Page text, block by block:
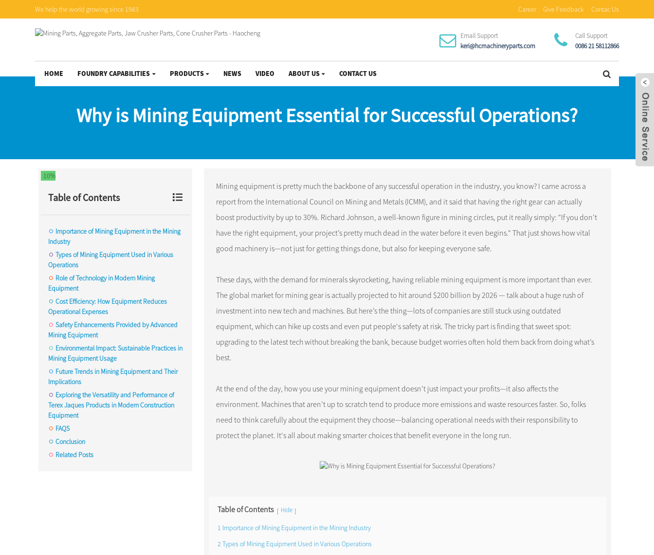
We help the world growing since 1983 Career Give Feedback Contac Us
Email Support
keri@hcmachineryparts.com
Call Support
0086 21 58112866
HOME FOUNDRY CAPABILITIES PRODUCTS NEWS VIDEO ABOUT US CONTACT US
Why is Mining Equipment Essential for Successful Operations?
10%
Table of Contents
Importance of Mining Equipment in the Mining
Industry
Types of Mining Equipment Used in Various
Operations
Role of Technology in Modern Mining
Equipment
Cost Efficiency: How Equipment Reduces
Operational Expenses
Safety Enhancements Provided by Advanced
Mining Equipment
Environmental Impact: Sustainable Practices in
Mining Equipment Usage
Future Trends in Mining Equipment and Their
Implications
Exploring the Versatility and Performance of
Terex Jaques Products in Modern Construction
Equipment
FAQS
Conclusion
Related Posts
Mining equipment is pretty much the backbone of any successful operation in the industry, you know? I came across a
report from the International Council on Mining and Metals (ICMM), and it said that having the right gear can actually
boost productivity by up to 30%. Richard Johnson, a well-known figure in mining circles, put it really simply: "If you don’t
have the right equipment, your project’s pretty much dead in the water before it even begins." That just shows how vital
good machinery is—not just for getting things done, but also for keeping everyone safe.
These days, with the demand for minerals skyrocketing, having reliable mining equipment is more important than ever.
The global market for mining gear is actually projected to hit around $200 billion by 2026 — talk about a huge rush of
investment into new tech and machines. But here’s the thing—lots of companies are still stuck using outdated
equipment, which can hike up costs and even put people's safety at risk. The tricky part is finding that sweet spot:
upgrading to the latest tech without breaking the bank, because budget worries often hold them back from doing what’s
best.
At the end of the day, how you use your mining equipment doesn’t just impact your profits—it also affects the
environment. Machines that aren’t up to scratch tend to produce more emissions and waste resources faster. So, folks
need to think carefully about the equipment they choose—balancing operational needs with their responsibility to
protect the planet. It's all about making smarter choices that benefit everyone in the long run.
Table of Contents [ Hide ]
1 Importance of Mining Equipment in the Mining Industry
2 Types of Mining Equipment Used in Various Operations